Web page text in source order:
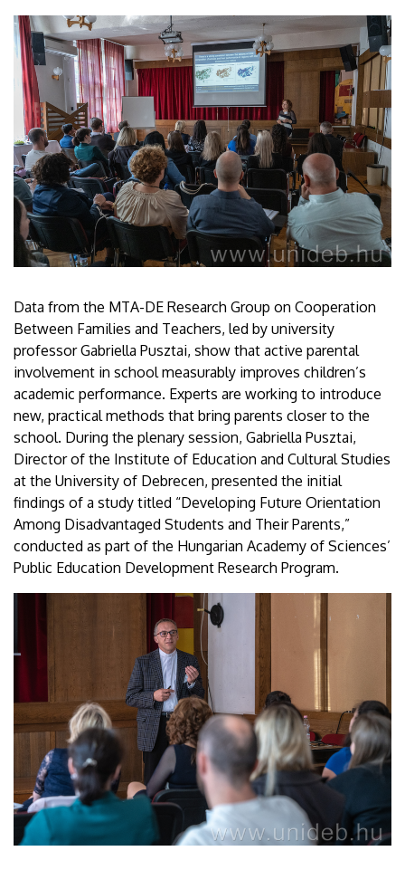
Data from the MTA-DE Research Group on Cooperation
Between Families and Teachers, led by university
professor Gabriella Pusztai, show that active parental
involvement in school measurably improves children’s
academic performance. Experts are working to introduce
new, practical methods that bring parents closer to the
school. During the plenary session, Gabriella Pusztai,
Director of the Institute of Education and Cultural Studies
at the University of Debrecen, presented the initial
findings of a study titled “Developing Future Orientation
Among Disadvantaged Students and Their Parents,”
conducted as part of the Hungarian Academy of Sciences’
Public Education Development Research Program.